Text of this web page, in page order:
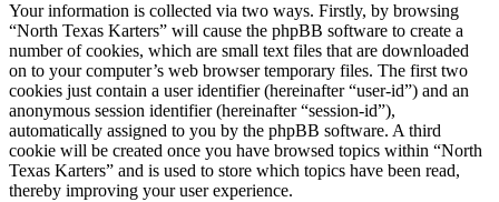
Your information is collected via two ways. Firstly, by browsing
“North Texas Karters” will cause the phpBB software to create a
number of cookies, which are small text files that are downloaded
on to your computer’s web browser temporary files. The first two
cookies just contain a user identifier (hereinafter “user-id”) and an
anonymous session identifier (hereinafter “session-id”),
automatically assigned to you by the phpBB software. A third
cookie will be created once you have browsed topics within “North
Texas Karters” and is used to store which topics have been read,
thereby improving your user experience.